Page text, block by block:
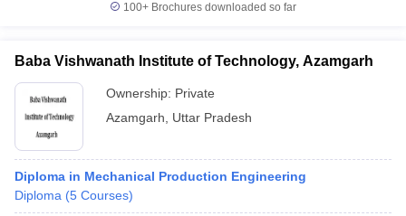
100+ Brochures downloaded so far
Baba Vishwanath Institute of Technology, Azamgarh
Ownership: Private
Azamgarh
Uttar Pradesh
Diploma in Mechanical Production Engineering
Diploma (5 Courses)